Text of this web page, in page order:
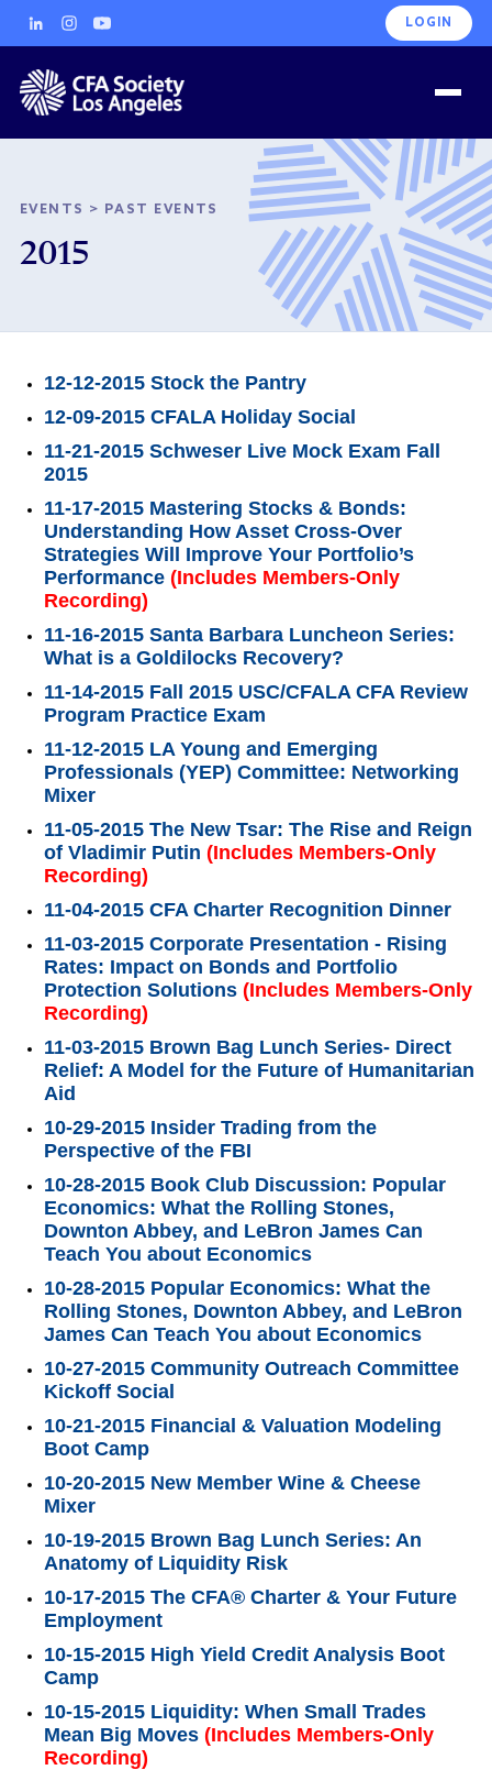
LOGIN
EVENTS > PAST EVENTS
2015
12-12-2015 Stock the Pantry
12-09-2015 CFALA Holiday Social
11-21-2015 Schweser Live Mock Exam Fall
2015
11-17-2015 Mastering Stocks & Bonds:
Understanding How Asset Cross-Over
Strategies Will Improve Your Portfolio’s
Performance (Includes Members-Only
Recording)
11-16-2015 Santa Barbara Luncheon Series:
What is a Goldilocks Recovery?
11-14-2015 Fall 2015 USC/CFALA CFA Review
Program Practice Exam
11-12-2015 LA Young and Emerging
Professionals (YEP) Committee: Networking
Mixer
11-05-2015 The New Tsar: The Rise and Reign
of Vladimir Putin (Includes Members-Only
Recording)
11-04-2015 CFA Charter Recognition Dinner
11-03-2015 Corporate Presentation - Rising
Rates: Impact on Bonds and Portfolio
Protection Solutions (Includes Members-Only
Recording)
11-03-2015 Brown Bag Lunch Series- Direct
Relief: A Model for the Future of Humanitarian
Aid
10-29-2015 Insider Trading from the
Perspective of the FBI
10-28-2015 Book Club Discussion: Popular
Economics: What the Rolling Stones,
Downton Abbey, and LeBron James Can
Teach You about Economics
10-28-2015 Popular Economics: What the
Rolling Stones, Downton Abbey, and LeBron
James Can Teach You about Economics
10-27-2015 Community Outreach Committee
Kickoff Social
10-21-2015 Financial & Valuation Modeling
Boot Camp
10-20-2015 New Member Wine & Cheese
Mixer
10-19-2015 Brown Bag Lunch Series: An
Anatomy of Liquidity Risk
10-17-2015 The CFA® Charter & Your Future
Employment
10-15-2015 High Yield Credit Analysis Boot
Camp
10-15-2015 Liquidity: When Small Trades
Mean Big Moves (Includes Members-Only
Recording)